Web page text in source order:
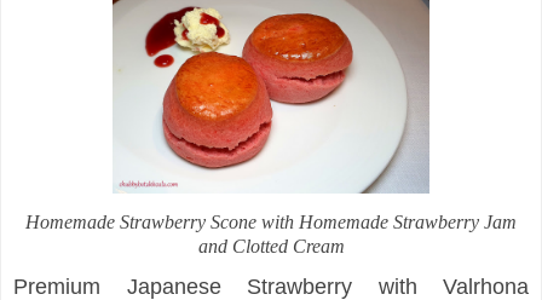
Homemade Strawberry Scone with Homemade Strawberry Jam
and Clotted Cream
Premium Japanese Strawberry with Valrhona